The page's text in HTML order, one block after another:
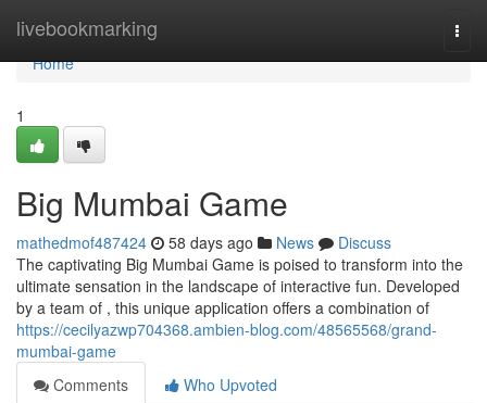
livebookmarking
Home
Home
1
Big Mumbai Game
mathedmof487424 58 days ago News
Discuss
The captivating Big Mumbai Game is poised to transform into the
ultimate sensation in the landscape of interactive fun. Developed
by a team of , this unique application offers a combination of
https://cecilyazwp704368.ambien-blog.com/48565568/grand-
mumbai-game
Comments
Who Upvoted